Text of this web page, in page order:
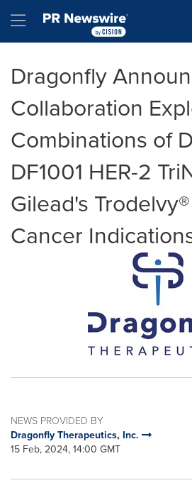
Hamburger menu
Dragonfly
Collaboration
Combinations of
DF1001 HER-2
Gilead's
Cancer
NEWS PROVIDED BY
Dragonfly Therapeutics, Inc.
15 Feb, 2024, 14:00 GMT